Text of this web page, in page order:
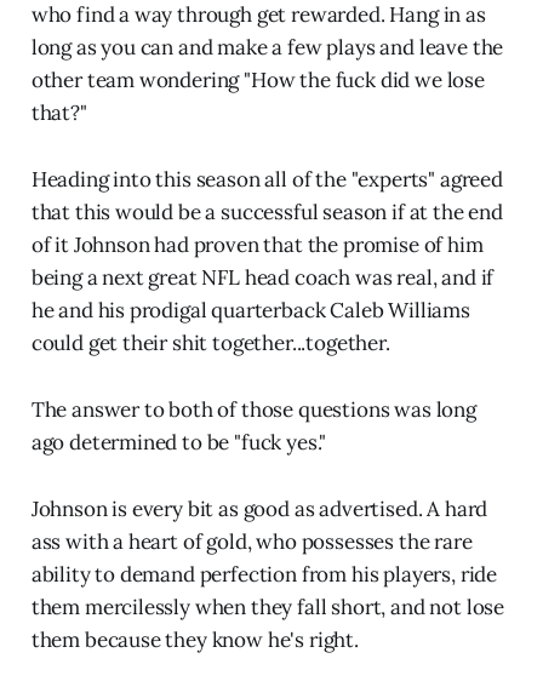
who find a way through get rewarded. Hang in as
long as you can and make a few plays and leave the
other team wondering "How the fuck did we lose
that?"
Heading into this season all of the "experts" agreed
that this would be a successful season if at the end
of it Johnson had proven that the promise of him
being a next great NFL head coach was real, and if
he and his prodigal quarterback Caleb Williams
could get their shit together...together.
The answer to both of those questions was long
ago determined to be "fuck yes."
Johnson is every bit as good as advertised. A hard
ass with a heart of gold, who possesses the rare
ability to demand perfection from his players, ride
them mercilessly when they fall short, and not lose
them because they know he's right.